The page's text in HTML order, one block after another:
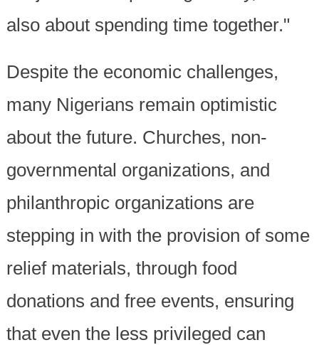
also about spending time together."
Despite the economic challenges,
many Nigerians remain optimistic
about the future. Churches, non-
governmental organizations, and
philanthropic organizations are
stepping in with the provision of some
relief materials, through food
donations and free events, ensuring
that even the less privileged can